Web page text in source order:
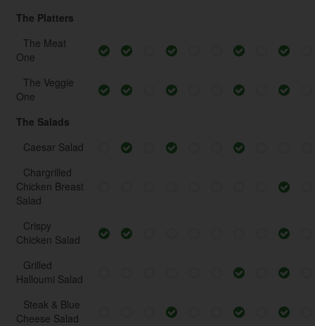
The Platters
The Meat
One
The Veggie
One
The Salads
Caesar Salad
Chargrilled
Chicken Breast
Salad
Crispy
Chicken Salad
Grilled
Halloumi Salad
Steak & Blue
Cheese Salad